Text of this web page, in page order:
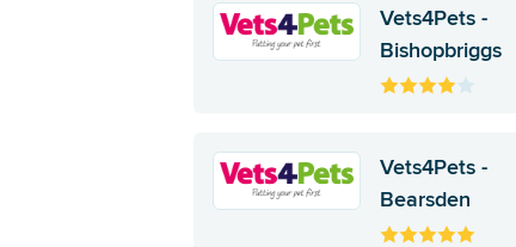
Vets4Pets -
Bishopbriggs
Vets4Pets -
Bearsden